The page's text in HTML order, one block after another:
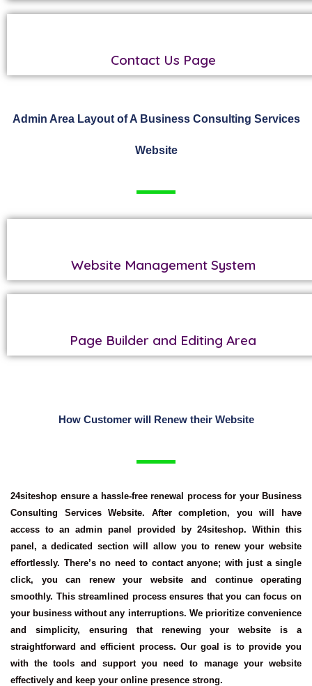
Contact Us Page
Admin Area Layout of A Business Consulting Services
Website
Website Management System
Page Builder and Editing Area
How Customer will Renew their Website
24siteshop ensure a hassle-free renewal process for your Business
Consulting Services Website. After completion, you will have
access to an admin panel provided by 24siteshop. Within this
panel, a dedicated section will allow you to renew your website
effortlessly. There’s no need to contact anyone; with just a single
click, you can renew your website and continue operating
smoothly. This streamlined process ensures that you can focus on
your business without any interruptions. We prioritize convenience
and simplicity, ensuring that renewing your website is a
straightforward and efficient process. Our goal is to provide you
with the tools and support you need to manage your website
effectively and keep your online presence strong.